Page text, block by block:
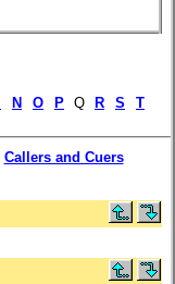
N O P Q R S
T
Callers and Cuers